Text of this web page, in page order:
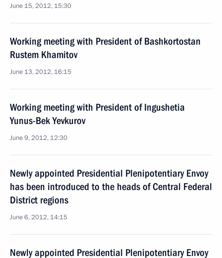
June 15, 2012, 15:30
Working meeting with President of Bashkortostan
Rustem Khamitov
June 13, 2012, 16:15
Working meeting with President of Ingushetia
Yunus-Bek Yevkurov
June 9, 2012, 12:30
Newly appointed Presidential Plenipotentiary Envoy
has been introduced to the heads of Central Federal
District regions
June 6, 2012, 14:15
Newly appointed Presidential Plenipotentiary Envoy